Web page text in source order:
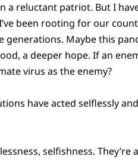
a reluctant patriot. But I
been rooting for our
Maybe this
a deeper hope. If an
virus as the enemy?
have acted selflessly
selfishness. They’re